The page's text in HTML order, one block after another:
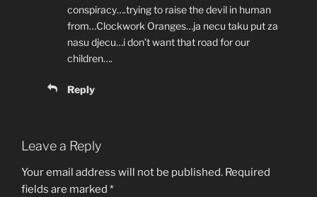
conspiracy….trying to raise the devil in human
from…Clockwork Oranges…ja necu taku put za
nasu djecu…i don’t want that road for our
children….
Reply
Leave a Reply
Your email address will not be published. Required
fields are marked *